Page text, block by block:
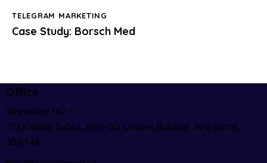
TELEGRAM MARKETING
Case Study: Borsch Med
Office
Singapore HQ —
219 Kallang Bahru, #01-00 Chutex Building, Singapore
339348